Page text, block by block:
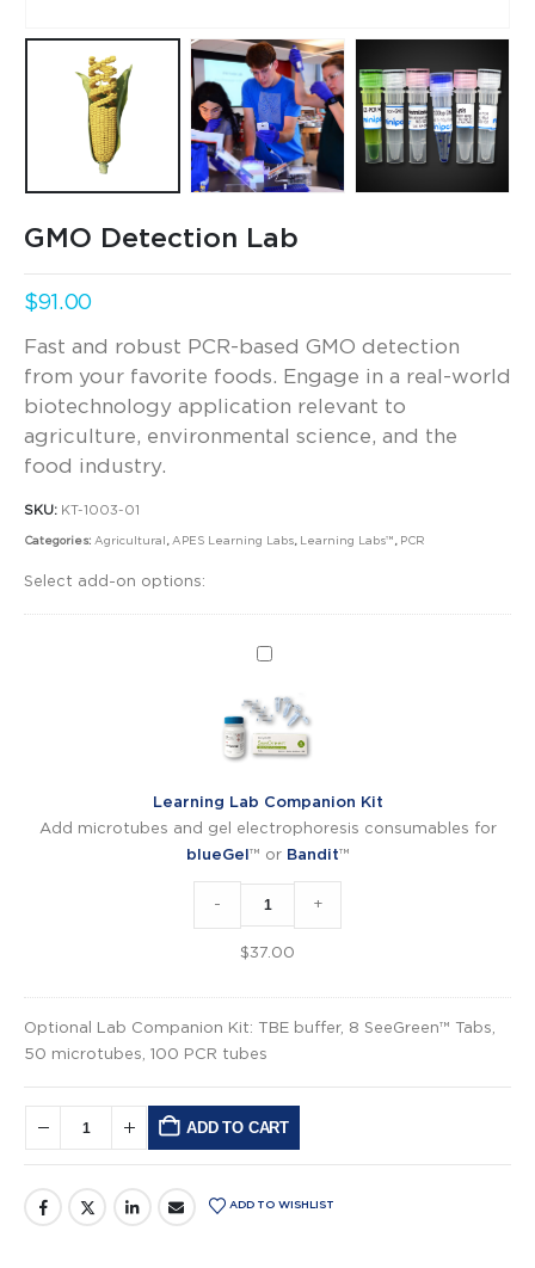
GMO Detection Lab
$91.00
Fast and robust PCR-based GMO detection
from your favorite foods. Engage in a real-world
biotechnology application relevant to
agriculture, environmental science, and the
food industry.
SKU: KT-1003-01
Categories: Agricultural APES Learning Labs Learning Labs™ PCR
Select add-on options:
Learning
Companion
Kit
Learning Lab Companion Kit
Add microtubes and gel electrophoresis consumables for
blueGel ™ or Bandit™
- +
$37.00
Optional Lab Companion Kit: TBE buffer, 8 SeeGreen™ Tabs,
50 microtubes, 100 PCR tubes
ADD TO CART
ADD TO WISHLIST